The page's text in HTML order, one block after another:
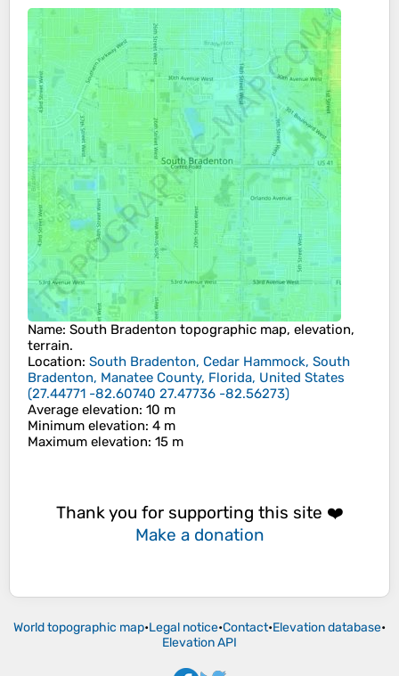
Name: South Bradenton topographic map, elevation,
terrain.
Location: South Bradenton, Cedar Hammock, South
Bradenton, Manatee County, Florida, United States
(27.44771 -82.60740 27.47736 -82.56273)
Average elevation: 10 m
Minimum elevation: 4 m
Maximum elevation: 15 m
Thank you for supporting this site ❤️
Make a donation
World topographic map•Legal notice•Contact•Elevation database•
Elevation API